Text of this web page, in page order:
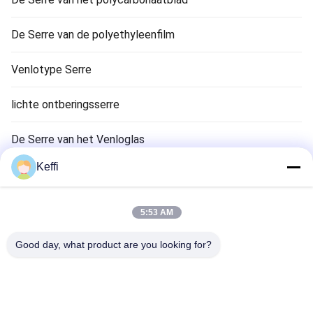
De Serre van de polyethyleenfilm
Venlotype Serre
lichte ontberingsserre
De Serre van het Venloglas
Aanhangsels van het kassysteem
Passive Solar Greenhouse
Hydroponisch kweeksysteem
Keffi
5:53 AM
Good day, what product are you looking for?